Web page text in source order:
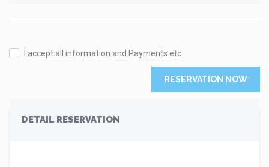
I accept all information and Payments etc
RESERVATION NOW
DETAIL RESERVATION